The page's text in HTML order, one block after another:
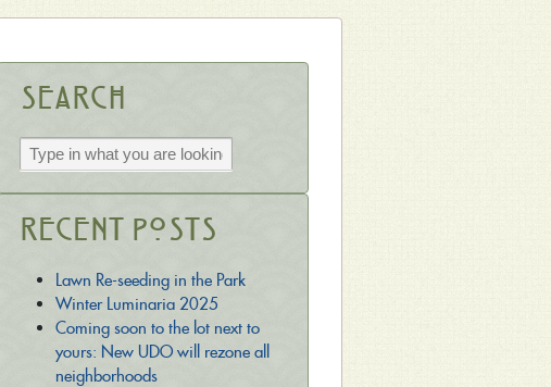
Search
Recent Posts
Lawn Re-seeding in the Park
Winter Luminaria 2025
Coming soon to the lot next to
yours: New UDO will rezone all
neighborhoods